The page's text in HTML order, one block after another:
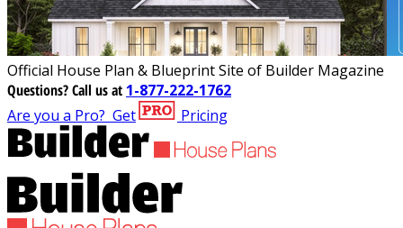
Official House Plan & Blueprint Site of Builder Magazine
Questions?Call us at 1-877-222-1762
Are you a Pro? Get Pricing